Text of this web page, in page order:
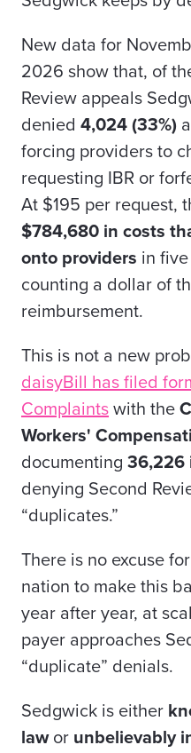
New data for
2026 show that, of
Review appeals
denied 4,024 (33%)
forcing providers to
requesting IBR or
At $195 per request,
$784,680 in costs
onto providers in
counting a dollar of
reimbursement.
This is not a new
daisyBill has filed
Complaints with the
Workers'
documenting 36,226
denying Second
“duplicates.”
There is no excuse
nation to make this
year after year, at
payer approaches
“duplicate” denials.
Sedgwick is either
lawor unbelievably